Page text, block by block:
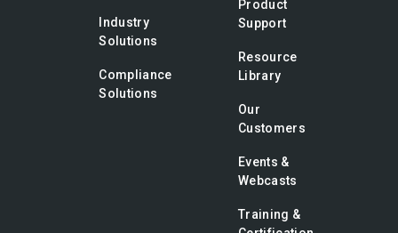
Industry
Solutions
Compliance
Solutions
Product
Support
Resource
Library
Our
Customers
Events &
Webcasts
Training &